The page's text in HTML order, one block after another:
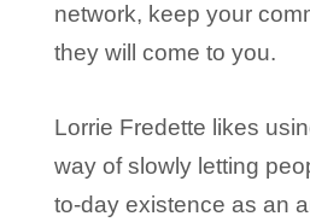
network, keep your
they will come to you.
Lorrie Fredette likes
way of slowly letting
to-day existence as an